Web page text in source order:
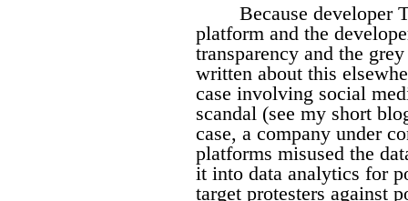
Because developer
platform and the
transparency and the
written about this
case involving social
scandal (see my short
case, a company under
platforms misused the
it into data analytics for
target protesters against